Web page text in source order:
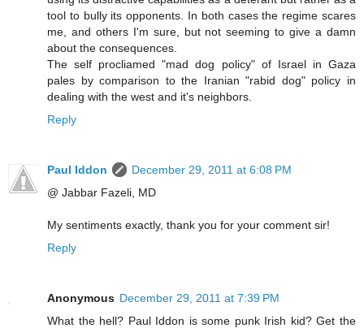
tool to bully its opponents. In both cases the regime scares
me, and others I'm sure, but not seeming to give a damn
about the consequences.
The self procliamed "mad dog policy" of Israel in Gaza
pales by comparison to the Iranian "rabid dog" policy in
dealing with the west and it's neighbors.
Reply
Paul Iddon
December 29, 2011 at 6:08 PM
@ Jabbar Fazeli, MD
My sentiments exactly, thank you for your comment sir!
Reply
Anonymous December 29, 2011 at 7:39 PM
What the hell? Paul Iddon is some punk Irish kid? Get the